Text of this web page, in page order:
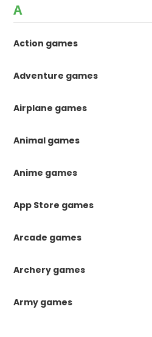
A
Action games
Adventure games
Airplane games
Animal games
Anime games
App Store games
Arcade games
Archery games
Army games